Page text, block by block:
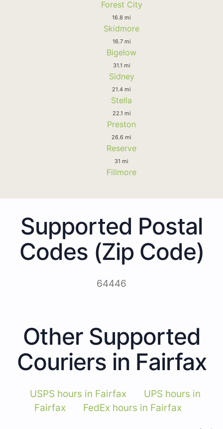
Forest City
16.8 mi
Skidmore
16.7 mi
Bigelow
31.1 mi
Sidney
21.4 mi
Stella
22.1 mi
Preston
26.6 mi
Reserve
31 mi
Fillmore
Supported Postal
Codes (Zip Code)
64446
Other Supported
Couriers in Fairfax
USPS hours in Fairfax
UPS hours in
Fairfax
FedEx hours in Fairfax